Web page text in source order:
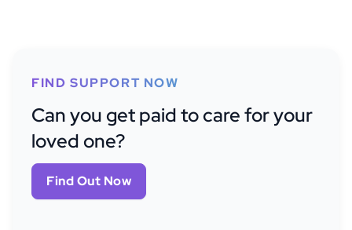
FIND SUPPORT NOW
Can you get paid to care for your
loved one?
Find Out Now